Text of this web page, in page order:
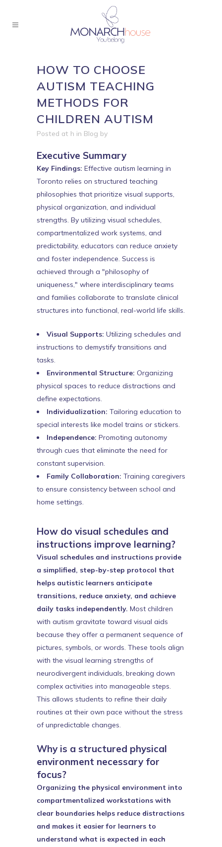
HOW TO CHOOSE
AUTISM TEACHING
METHODS FOR
CHILDREN AUTISM
Posted at h in Blog by
Executive Summary
Key Findings: Effective autism learning in
Toronto relies on structured teaching
philosophies that prioritize visual supports,
physical organization, and individual
strengths. By utilizing visual schedules,
compartmentalized work systems, and
predictability, educators can reduce anxiety
and foster independence. Success is
achieved through a "philosophy of
uniqueness," where interdisciplinary teams
and families collaborate to translate clinical
structures into functional, real-world life skills.
Visual Supports: Utilizing schedules and
instructions to demystify transitions and
tasks.
Environmental Structure: Organizing
physical spaces to reduce distractions and
define expectations.
Individualization: Tailoring education to
special interests like model trains or stickers.
Independence: Promoting autonomy
through cues that eliminate the need for
constant supervision.
Family Collaboration: Training caregivers
to ensure consistency between school and
home settings.
How do visual schedules and
instructions improve learning?
Visual schedules and instructions provide
a simplified, step-by-step protocol that
helps autistic learners anticipate
transitions, reduce anxiety, and achieve
daily tasks independently. Most children
with autism gravitate toward visual aids
because they offer a permanent sequence of
pictures, symbols, or words. These tools align
with the visual learning strengths of
neurodivergent individuals, breaking down
complex activities into manageable steps.
This allows students to refine their daily
routines at their own pace without the stress
of unpredictable changes.
Why is a structured physical
environment necessary for
focus?
Organizing the physical environment into
compartmentalized workstations with
clear boundaries helps reduce distractions
and makes it easier for learners to
understand what is expected in each